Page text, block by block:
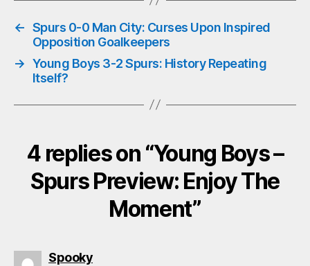
← Spurs 0-0 Man City: Curses Upon Inspired
Opposition Goalkeepers
→ Young Boys 3-2 Spurs: History Repeating
Itself?
4 replies on “Young Boys –
Spurs Preview: Enjoy The
Moment”
Spookysays: